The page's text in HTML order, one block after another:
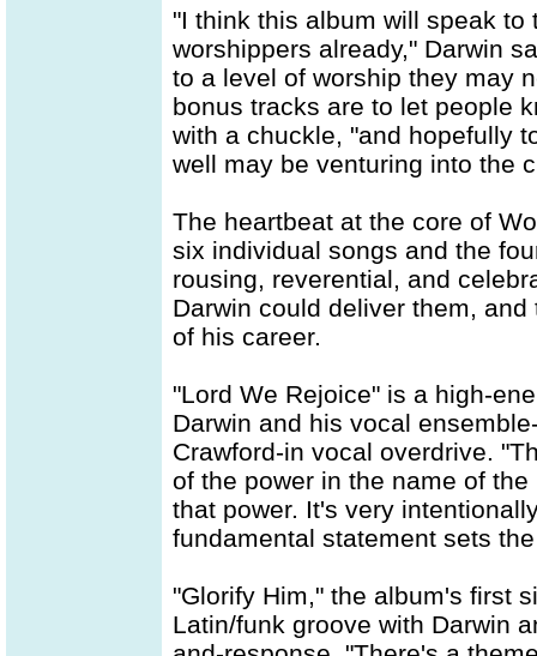
"I think this album will speak
worshippers already," Darwin
to a level of worship they may
bonus tracks are to let people
with a chuckle, "and hopefully
well may be venturing into the
The heartbeat at the core of
six individual songs and the
rousing, reverential, and
Darwin could deliver them,
of his career.
"Lord We Rejoice" is a high-
Darwin and his vocal
Crawford-in vocal overdrive.
of the power in the name of
that power. It's very
fundamental statement sets
"Glorify Him," the album's first
Latin/funk groove with Darwin